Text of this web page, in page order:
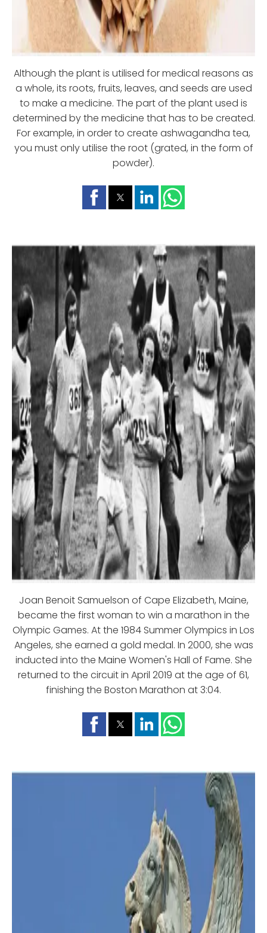
Although the plant is utilised for medical reasons as
a whole, its roots, fruits, leaves, and seeds are used
to make a medicine. The part of the plant used is
determined by the medicine that has to be created.
For example, in order to create ashwagandha tea,
you must only utilise the root (grated, in the form of
powder).
Joan Benoit Samuelson of Cape Elizabeth, Maine,
became the first woman to win a marathon in the
Olympic Games. At the 1984 Summer Olympics in Los
Angeles, she earned a gold medal. In 2000, she was
inducted into the Maine Women's Hall of Fame. She
returned to the circuit in April 2019 at the age of 61,
finishing the Boston Marathon at 3:04.